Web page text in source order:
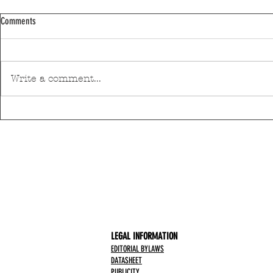
Comments
Write a comment...
LEGAL INFORMATION
EDITORIAL BYLAWS
DATASHEET